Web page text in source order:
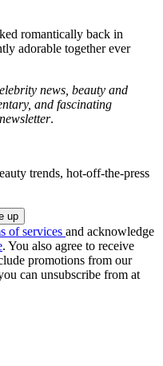
romantically back in
adorable together ever
news, beauty and
and fascinating
newsletter.
trends, hot-off-the-press
of services and acknowledge
. You also agree to receive
promotions from our
can unsubscribe from at